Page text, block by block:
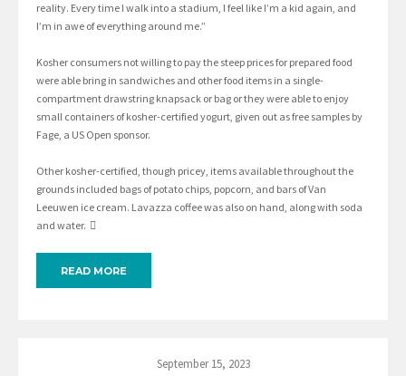
reality. Every time I walk into a stadium, I feel like I’m a kid again, and
I’m in awe of everything around me.”
Kosher consumers not willing to pay the steep prices for prepared food
were able bring in sandwiches and other food items in a single-
compartment drawstring knapsack or bag or they were able to enjoy
small containers of kosher-certified yogurt, given out as free samples by
Fage, a US Open sponsor.
Other kosher-certified, though pricey, items available throughout the
grounds included bags of potato chips, popcorn, and bars of Van
Leeuwen ice cream. Lavazza coffee was also on hand, along with soda
and water. 
READ MORE
September 15, 2023